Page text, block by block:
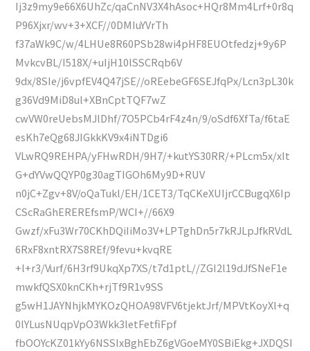
Ij3z9my9e66X6UhZc/qaCnNV3X4hAsoc+HQr8Mm4Lrf+0r8q
P96Xjxr/wv+3+XCF//0DMIuYVrTh
f37aWk9C/w/4LHUe8R60PSb28wi4pHF8EUOtfedzj+9y6P
MvkcvBL/I518X/+uIjH10lSSCRqb6V
9dx/8SIe/j6vpfEV4Q47jSE//oREebeGF6SEJfqPx/Lcn3pL30k
g36Vd9MiD8ul+XBnCptTQF7wZ
cwVW0reUebsMJlDhf/7O5PCb4rF4z4n/9/oSdf6XfTa/f6taE
esKh7eQg68JIGkkKV9x4iNTDgi6
VLwRQ9REHPA/yFHwRDH/9H7/+kutYS30RR/+PLcm5x/xIt
G+dYVwQQYP0g30agTIGOh6My9D+RUV
n0jC+Zgv+8V/oQaTukl/EH/1CET3/TqCKeXUIjrCCBugqX6Ip
CScRaGhEREREfsmP/WCI+//66X9
Gwzf/xFu3Wr70CKhDQiIiMo3V+LPTghDn5r7kRJLpJfkRVdL
6RxF8xntRX7S8REf/9fevu+kvqRE
+l+r3/Vurf/6H3rf9UkqXp7XS/t7d1ptL//ZGI2l19dJfSNeF1e
mwkfQSX0knCKh+rjTf9R1v9SS
g5wH1JAYNhjkMYKOzQHOA98VFV6tjektJrf/MPVtKoyXl+q
0lYLusNUqpVpO3Wkk3letFetfiFpf
fbOOYcKZ01kYy6NSSIxBghEbZ6gVGoeMY0SBiEkg+JXDQSI